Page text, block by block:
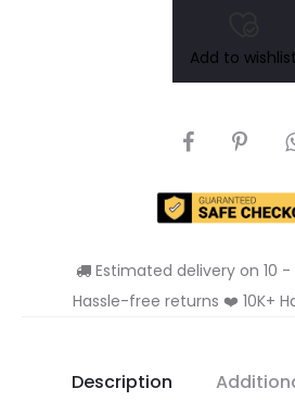
Add to wishlist
SHARE
Estimated delivery on 10 -
Hassle-free returns ❤️ 10K+
Description